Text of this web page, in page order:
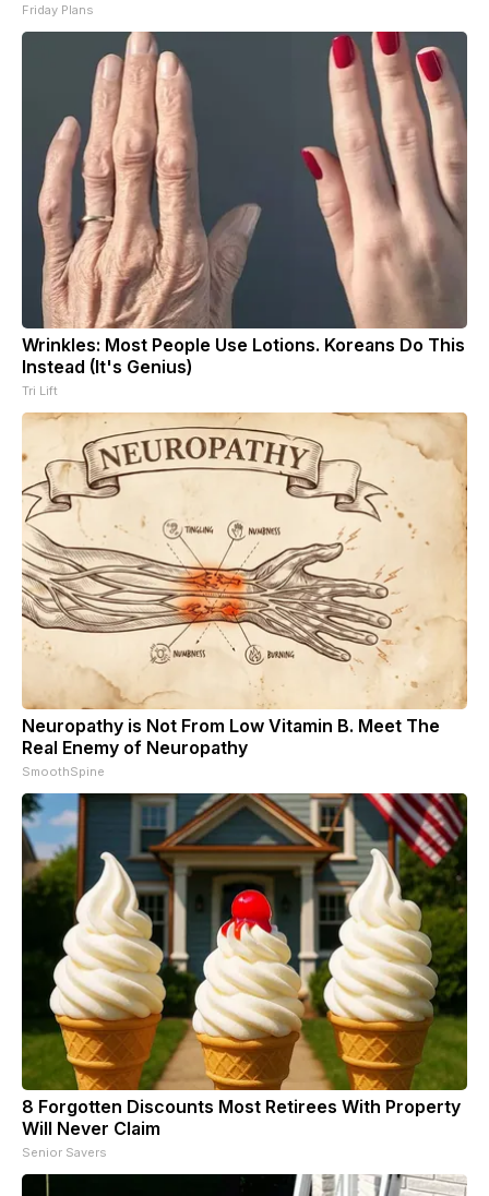
Friday Plans
Wrinkles: Most People Use Lotions. Koreans Do This
Instead (It's Genius)
Tri Lift
Neuropathy is Not From Low Vitamin B. Meet The
Real Enemy of Neuropathy
SmoothSpine
8 Forgotten Discounts Most Retirees With Property
Will Never Claim
Senior Savers